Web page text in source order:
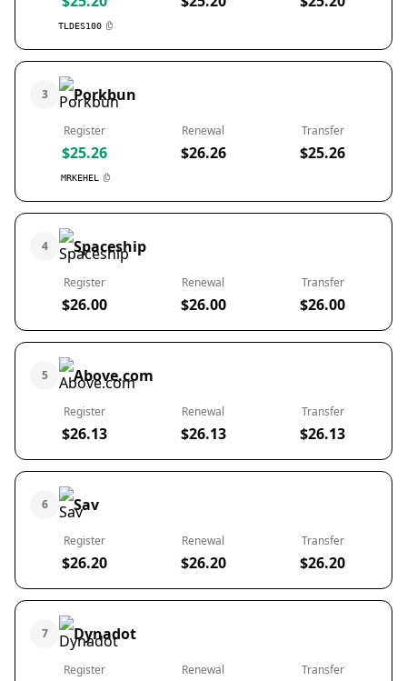
TLDES100
3 Porkbun
Register
$25.26
MRKEHEL
Renewal
$26.26
Transfer
$25.26
4 Spaceship
Register
$26.00
Renewal
$26.00
Transfer
$26.00
5 Above.com
Register
$26.13
Renewal
$26.13
Transfer
$26.13
6 Sav
Register
$26.20
Renewal
$26.20
Transfer
$26.20
7 Dynadot
Register Renewal Transfer